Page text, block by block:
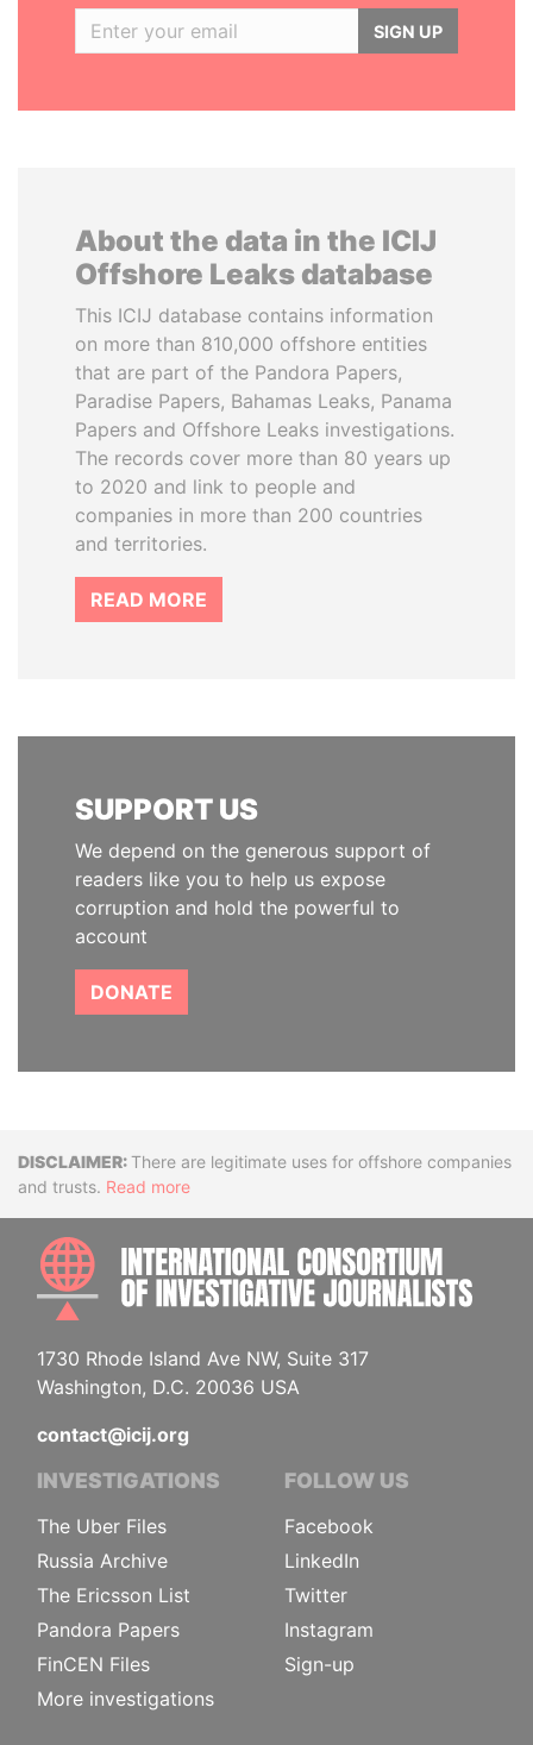
SIGN UP
About the data in the ICIJ
Offshore Leaks database
This ICIJ database contains information
on more than 810,000 offshore entities
that are part of the Pandora Papers,
Paradise Papers, Bahamas Leaks, Panama
Papers and Offshore Leaks investigations.
The records cover more than 80 years up
to 2020 and link to people and
companies in more than 200 countries
and territories.
READ MORE
SUPPORT US
We depend on the generous support of
readers like you to help us expose
corruption and hold the powerful to
account
DONATE
DisclaimerThere are legitimate uses for offshore companies
and trusts. Read more
1730 Rhode Island Ave NW, Suite 317
Washington, D.C. 20036 USA
contact@icij.org
INVESTIGATIONS
The Uber Files
Russia Archive
The Ericsson List
Pandora Papers
FinCEN Files
More investigations
FOLLOW US
Facebook
LinkedIn
Twitter
Instagram
Sign-up